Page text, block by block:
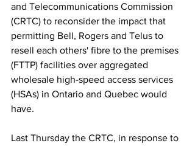
and Telecommunications Commission
(CRTC) to reconsider the impact that
permitting Bell, Rogers and Telus to
resell each others' fibre to the premises
(FTTP) facilities over aggregated
wholesale high-speed access services
(HSAs) in Ontario and Quebec would
have.
Last Thursday the CRTC, in response to